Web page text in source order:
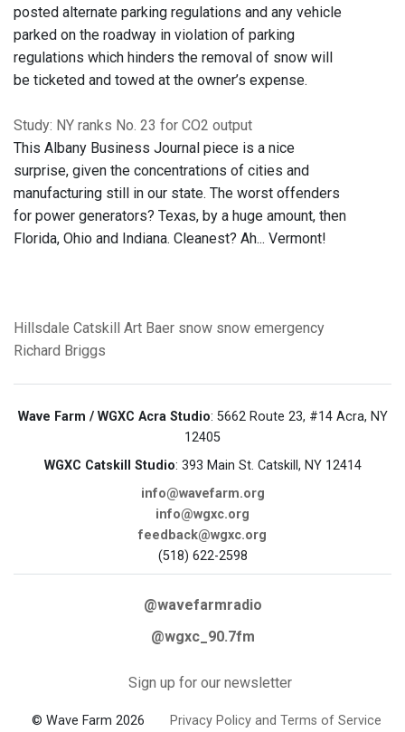
posted alternate parking regulations and any vehicle
parked on the roadway in violation of parking
regulations which hinders the removal of snow will
be ticketed and towed at the owner’s expense.
Study: NY ranks No. 23 for CO2 output
This Albany Business Journal piece is a nice
surprise, given the concentrations of cities and
manufacturing still in our state. The worst offenders
for power generators? Texas, by a huge amount, then
Florida, Ohio and Indiana. Cleanest? Ah... Vermont!
Hillsdale Catskill Art Baer snow snow emergency
Richard Briggs
Wave Farm / WGXC Acra Studio: 5662 Route 23, #14 Acra, NY
12405
WGXC Catskill Studio: 393 Main St. Catskill, NY 12414
info@wavefarm.org
info@wgxc.org
feedback@wgxc.org
(518) 622-2598
@wavefarmradio
@wgxc_90.7fm
Sign up for our newsletter
© Wave Farm 2026 Privacy Policy and Terms of Service